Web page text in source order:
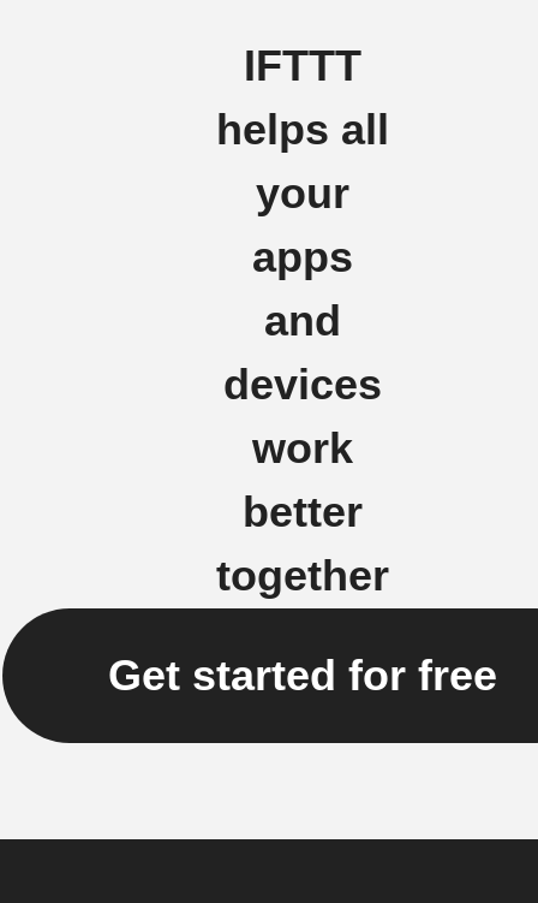
IFTTT
helps all
your
apps
and
devices
work
better
together
Get started for free